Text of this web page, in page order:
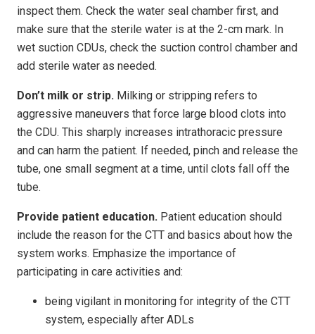
inspect them. Check the water seal chamber first, and
make sure that the sterile water is at the 2-cm mark. In
wet suction CDUs, check the suction control chamber and
add sterile water as needed.
Don’t milk or strip. Milking or stripping refers to
aggressive maneuvers that force large blood clots into
the CDU. This sharply increases intrathoracic pressure
and can harm the patient. If needed, pinch and release the
tube, one small segment at a time, until clots fall off the
tube.
Provide patient education. Patient education should
include the reason for the CTT and basics about how the
system works. Emphasize the importance of
participating in care activities and:
being vigilant in monitoring for integrity of the CTT
system, especially after ADLs